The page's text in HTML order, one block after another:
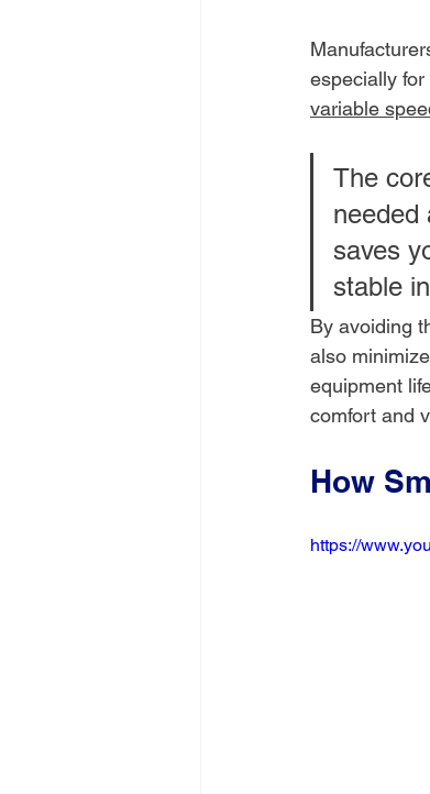
especially
variable
The
needed
saves
stable
By avoiding
also
equipment
comfort and
How
https://